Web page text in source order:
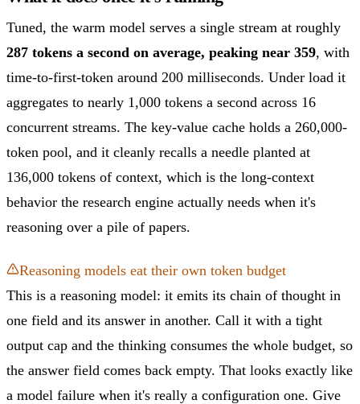
Tuned, the warm model serves a single stream at roughly
287 tokens a second on average, peaking near 359, with
time-to-first-token around 200 milliseconds. Under load it
aggregates to nearly 1,000 tokens a second across 16
concurrent streams. The key-value cache holds a 260,000-
token pool, and it cleanly recalls a needle planted at
136,000 tokens of context, which is the long-context
behavior the research engine actually needs when it's
reasoning over a pile of papers.
Reasoning models eat their own token budget
This is a reasoning model: it emits its chain of thought in
one field and its answer in another. Call it with a tight
output cap and the thinking consumes the whole budget, so
the answer field comes back empty. That looks exactly like
a model failure when it's really a configuration one. Give